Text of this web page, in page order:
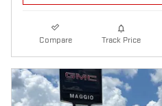
Compare Track Price